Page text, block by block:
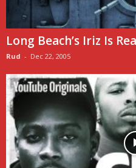
Long Beach’s Iriz Is
Rud - Dec 22, 2005